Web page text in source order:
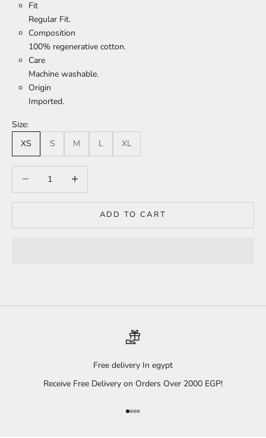
Fit
Regular Fit.
Composition
100% regenerative cotton.
Care
Machine washable.
Origin
Imported.
Size:
XS
S M L XL
ADD TO CART
Free delivery In egypt
Receive Free Delivery on Orders Over 2000 EGP!
Go to item 1
Go to item 2
Go to item 3
Go to item 4